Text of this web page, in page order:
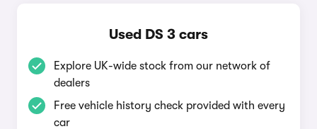
Used DS 3 cars
Explore UK-wide stock from our network of
dealers
Free vehicle history check provided with every
car